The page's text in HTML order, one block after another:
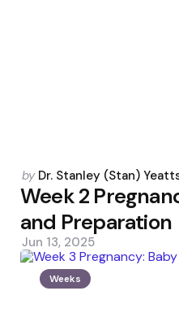
Posted
by
by Dr. Stanley (Stan)
Week 2
and Preparation
Jun 13, 2025
Weeks